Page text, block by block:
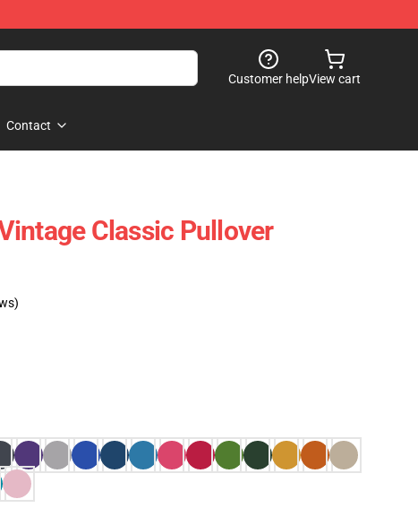
Customer helpView cart
Contact
Classic Pullover